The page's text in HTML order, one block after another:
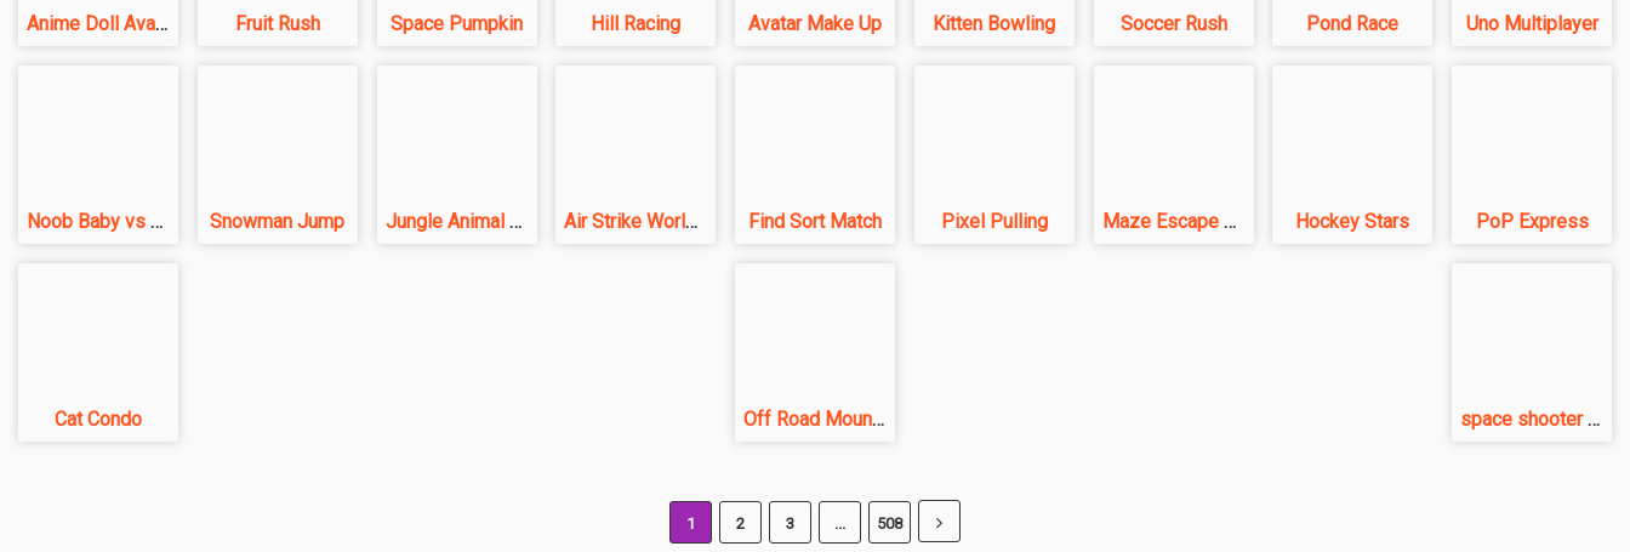
Anime Doll Avatar World Fruit Rush Space Pumpkin Hill Racing Avatar Make Up Kitten Bowling Soccer Rush Pond Race Uno Multiplayer
Noob Baby vs Pro Baby Snowman Jump Jungle Animal Hair Salon Air Strike World War Find Sort Match Pixel Pulling Maze Escape 3D Hockey Stars PoP Express
Cat Condo Off Road Mountain space shooter VS aliens and asterods
1 2 3 ... 508